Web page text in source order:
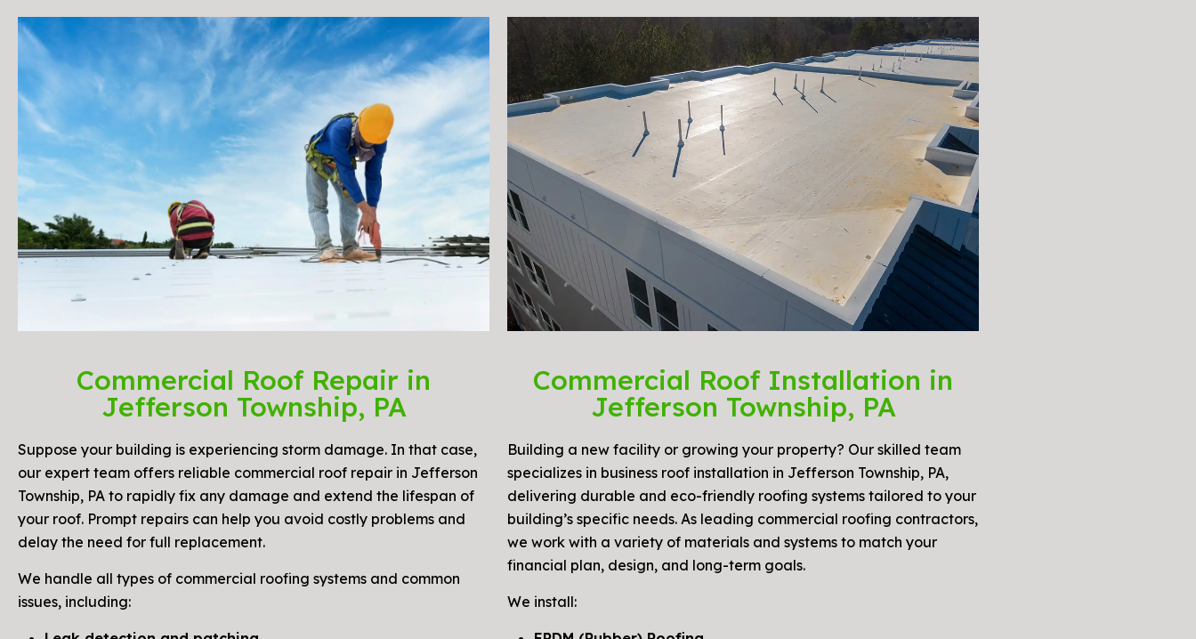
Commercial Roof Repair in
Jefferson Township, PA
Suppose your building is experiencing storm damage. In that case,
our expert team offers reliable commercial roof repair in Jefferson
Township, PA to rapidly fix any damage and extend the lifespan of
your roof. Prompt repairs can help you avoid costly problems and
delay the need for full replacement.
We handle all types of commercial roofing systems and common
issues, including:
Commercial Roof Installation in
Jefferson Township, PA
Building a new facility or growing your property? Our skilled team
specializes in business roof installation in Jefferson Township, PA,
delivering durable and eco-friendly roofing systems tailored to your
building’s specific needs. As leading commercial roofing contractors,
we work with a variety of materials and systems to match your
financial plan, design, and long-term goals.
We install: